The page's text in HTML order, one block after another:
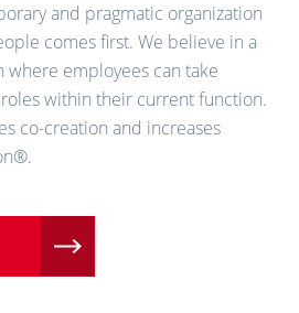
and pragmatic organization
comes first. We believe in a
where employees can take
within their current function.
co-creation and increases